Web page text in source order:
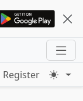
Register